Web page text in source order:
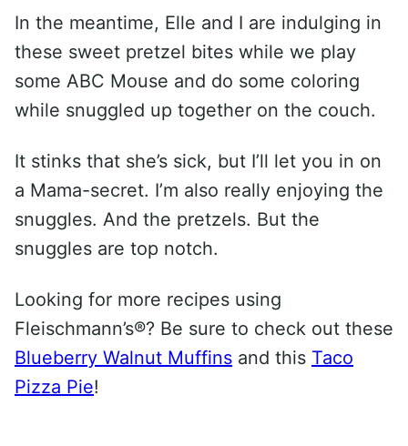
In the meantime, Elle and I are indulging in
these sweet pretzel bites while we play
some ABC Mouse and do some coloring
while snuggled up together on the couch.
It stinks that she’s sick, but I’ll let you in on
a Mama-secret. I’m also really enjoying the
snuggles. And the pretzels. But the
snuggles are top notch.
Looking for more recipes using
Fleischmann’s®? Be sure to check out these
Blueberry Walnut Muffins and this Taco
Pizza Pie!